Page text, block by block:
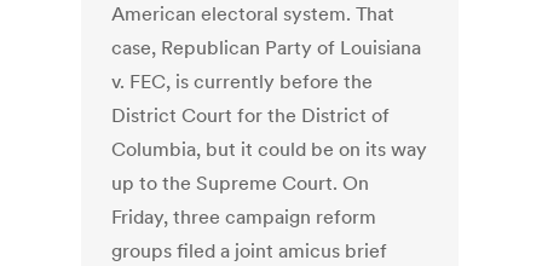
American electoral system. That
case, Republican Party of Louisiana
v. FEC, is currently before the
District Court for the District of
Columbia, but it could be on its way
up to the Supreme Court. On
Friday, three campaign reform
groups filed a joint amicus brief